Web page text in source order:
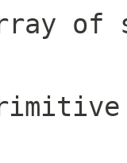
of